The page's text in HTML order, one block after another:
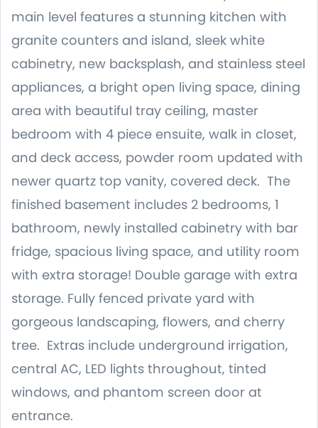
main level features a stunning kitchen with
granite counters and island, sleek white
cabinetry, new backsplash, and stainless steel
appliances, a bright open living space, dining
area with beautiful tray ceiling, master
bedroom with 4 piece ensuite, walk in closet,
and deck access, powder room updated with
newer quartz top vanity, covered deck. The
finished basement includes 2 bedrooms, 1
bathroom, newly installed cabinetry with bar
fridge, spacious living space, and utility room
with extra storage! Double garage with extra
storage. Fully fenced private yard with
gorgeous landscaping, flowers, and cherry
tree. Extras include underground irrigation,
central AC, LED lights throughout, tinted
windows, and phantom screen door at
entrance.